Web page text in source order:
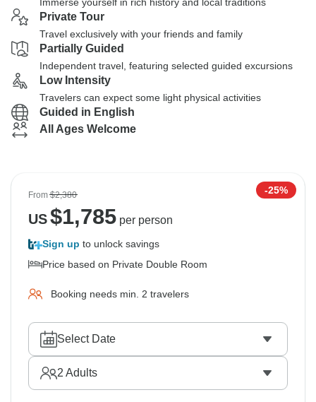
Private Tour
Travel exclusively with your friends and family
Partially Guided
Independent travel, featuring selected guided excursions
Low Intensity
Travelers can expect some light physical activities
Guided in English
All Ages Welcome
From$2,380 -25%
US$1,785per person
Sign up to unlock savings
Price based on Private Double Room
Booking needs min. 2 travelers
Select Date
2 Adults